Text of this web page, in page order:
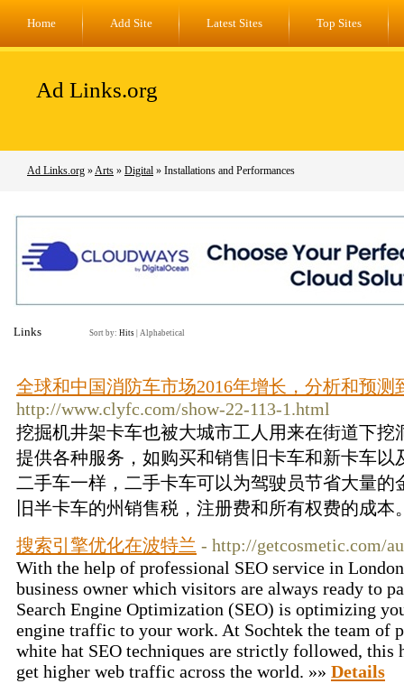
Home Add Site Latest Sites Top Sites
Ad Links.org
Ad Links.org »Arts » Digital » Installations and Performances
Links Sort by: Hits Alphabetical
全球和中国消防车市场2016年增长，分析和预测
http://www.clyfc.com/show-22-113-1.html
挖掘机井架卡车也被大城市工人用来在街道下挖
提供各种服务，如购买和销售旧卡车和新卡车以
二手车一样，二手卡车可以为驾驶员节省大量的
旧半卡车的州销售税，注册费和所有权费的成本
搜索引擎优化在波特兰 - http://getcosmetic.com/
With the help of professional SEO service in
business owner which visitors are always ready to
Search Engine Optimization (SEO) is optimizing
engine traffic to your work. At Sochtek the team of
white hat SEO techniques are strictly followed, this
get higher web traffic across the world. »» Details